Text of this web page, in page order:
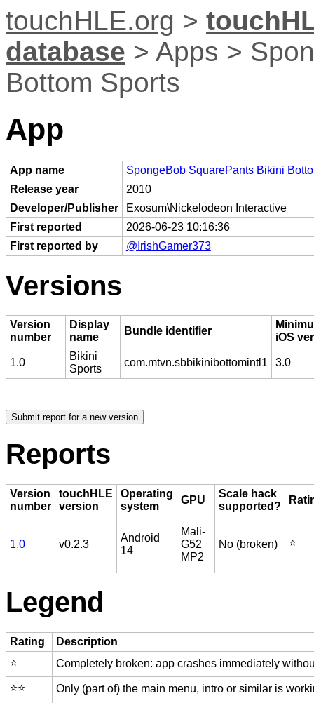
touchHLE.org >
database > Apps >
Bottom Sports
App
App name
SpongeBob SquarePants Bikini
Release year
2010
Developer/Publisher
Exosum\Nickelodeon Interactive
First reported
2026-06-23 10:16:36
First reported by
@IrishGamer373
Versions
Version
number
Display
name
Bundle identifier
iOS
1.0
Bikini
Sports
com.mtvn.sbbikinibottomintl1 3.0
Reports
Version
number
touchHLE
version
Operating
system
GPU
Scale hack
supported?
1.0 v0.2.3
Android
14
Mali-
G52
MP2
No (broken) ⭐️
Legend
Rating
Description
⭐️
Completely broken: app crashes immediately
⭐️⭐️ Only (part of) the main menu, intro or similar is